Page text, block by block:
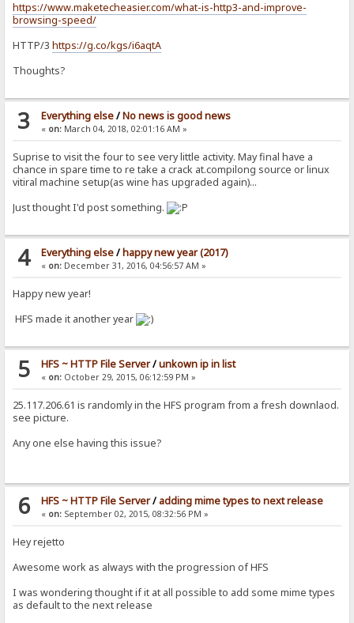
https://www.maketecheasier.com/what-is-http3-and-improve-
browsing-speed/
HTTP/3https://g.co/kgs/i6aqtA
Thoughts?
3 Everything else/No news is good news
« on:March 04, 2018, 02:01:16 AM »
Suprise to visit the four to see very little activity. May final have a
chance in spare time to re take a crack at.compilong source or linux
vitiral machine setup(as wine has upgraded again)...
Just thought I'd post something.
4 Everything else/happy new year (2017)
« on:December 31, 2016, 04:56:57 AM »
Happy new year!
HFS made it another year
5 HFS ~ HTTP File Server/unkown ip in list
« on:October 29, 2015, 06:12:59 PM »
25.117.206.61 is randomly in the HFS program from a fresh downlaod.
see picture.
Any one else having this issue?
6 HFS ~ HTTP File Server/ adding mime types to next release
« on:September 02, 2015, 08:32:56 PM »
Hey rejetto
Awesome work as always with the progression of HFS
I was wondering thought if it at all possible to add some mime types
as default to the next release